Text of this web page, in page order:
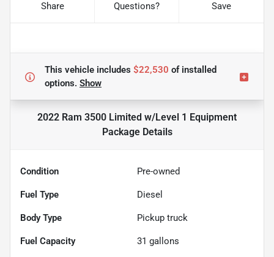
Share Questions? Save
This vehicle includes $22,530 ofinstalled
options. Show
2022 Ram 3500 Limited w/Level 1 Equipment
PackageDetails
Condition Pre-owned
Fuel Type Diesel
Body Type Pickup truck
Fuel Capacity 31 gallons